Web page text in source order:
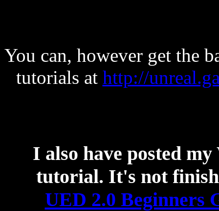
You can, however get the
tutorials at http://
I also have posted
tutorial. It's not
UED 2.0 Beginners